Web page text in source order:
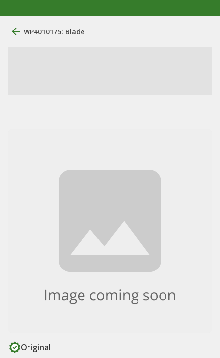
WP4010175: Blade
Original